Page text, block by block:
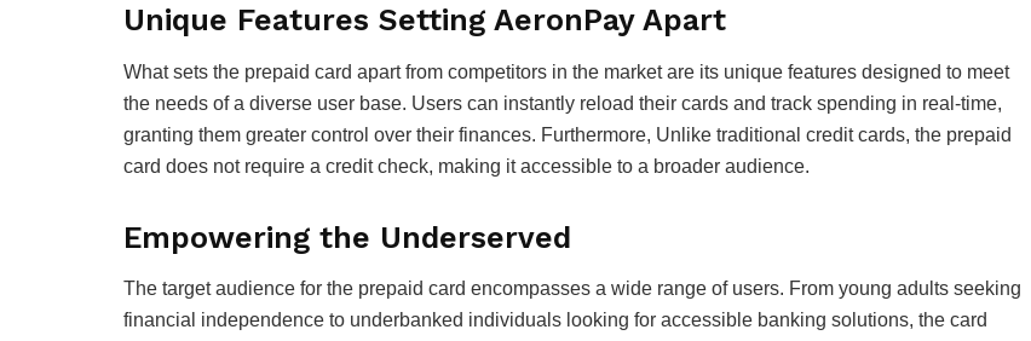
Unique Features Setting AeronPay Apart
What sets the prepaid card apart from competitors in the market are its unique features designed to meet
the needs of a diverse user base. Users can instantly reload their cards and track spending in real-time,
granting them greater control over their finances. Furthermore, Unlike traditional credit cards, the prepaid
card does not require a credit check, making it accessible to a broader audience.
Empowering the Underserved
The target audience for the prepaid card encompasses a wide range of users. From young adults seeking
financial independence to underbanked individuals looking for accessible banking solutions, the card